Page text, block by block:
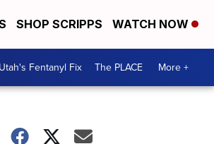
SHOP SCRIPPS WATCH NOW
Utah's Fentanyl Fix The PLACE More +